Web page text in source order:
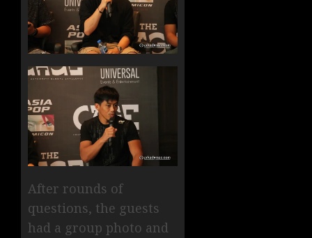
After rounds of
questions, the guests
had a group photo and